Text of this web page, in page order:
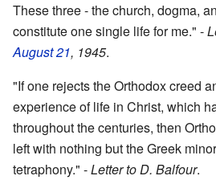
These three - the church, dogma,
constitute one single life for me." -
August 21, 1945.
"If one rejects the Orthodox creed
experience of life in Christ, which
throughout the centuries, then
left with nothing but the Greek
tetraphony." -Letter to D. Balfour.